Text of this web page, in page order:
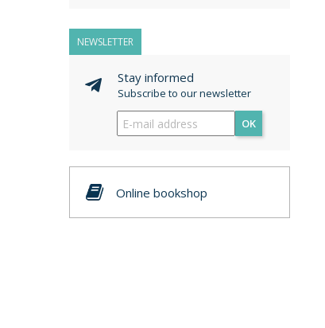
NEWSLETTER
Stay informed
Subscribe to our newsletter
OK
Online bookshop